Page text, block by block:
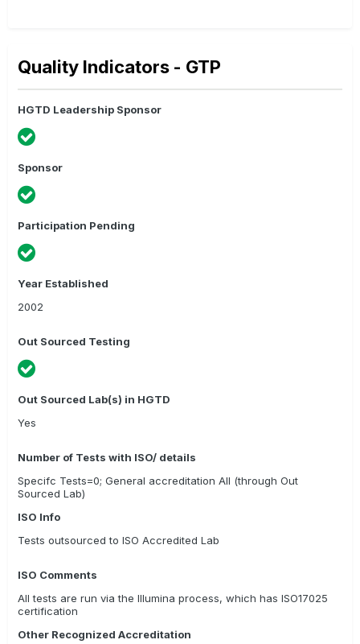
Quality Indicators - GTP
HGTD Leadership Sponsor
Sponsor
Participation Pending
Year Established
2002
Out Sourced Testing
Out Sourced Lab(s) in HGTD
Yes
Number of Tests with ISO/ details
Specifc Tests=0; General accreditation All (through Out
Sourced Lab)
ISO Info
Tests outsourced to ISO Accredited Lab
ISO Comments
All tests are run via the Illumina process, which has ISO17025
certification
Other Recognized Accreditation